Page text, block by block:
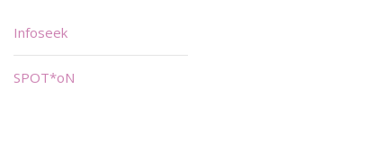
Infoseek
SPOT*oN